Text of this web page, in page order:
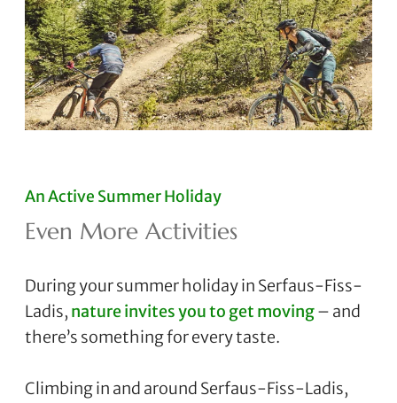
Even More Activities
An Active Summer Holiday
During your summer holiday in Serfaus-Fiss-
Ladis, nature invites you to get moving– and
there’s something for every taste.
Climbing in and around Serfaus-Fiss-Ladis,